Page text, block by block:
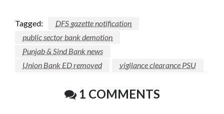
Tagged:
DFS gazette notification
public sector bank demotion
Punjab & Sind Bank news
Union Bank ED removed
vigilance clearance PSU
1 COMMENTS